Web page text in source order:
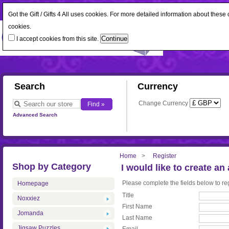
Search
Advanced Search
Currency
Change Currency
Home Register
Shop by Category
Homepage
Noxxiez
Jomanda
I would like to create an
Please complete the fields below to
Title
First Name
Last Name
Got the Gift / Gifts 4 All uses cookies. For more detailed information about
cookies.
I accept cookies from this site.